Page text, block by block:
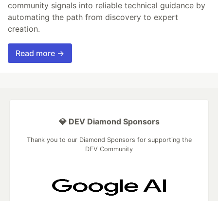
community signals into reliable technical guidance by
automating the path from discovery to expert
creation.
Read more →
💎 DEV Diamond Sponsors
Thank you to our Diamond Sponsors for supporting the
DEV Community